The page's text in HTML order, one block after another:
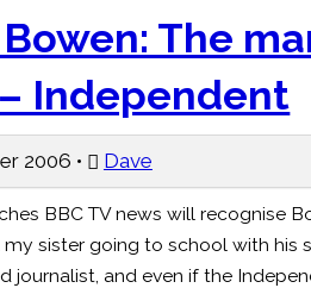
The
Independent
2006 • Dave
BBC TV news will recognise
sister going to school with his
journalist, and even if the